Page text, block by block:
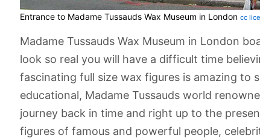
Entrance to Madame Tussauds Wax Museum in London cc
Madame Tussauds Wax Museum in London
look so real you will have a difficult time
fascinating full size wax figures is amazing to
educational, Madame Tussauds world
journey back in time and right up to the
figures of famous and powerful people,